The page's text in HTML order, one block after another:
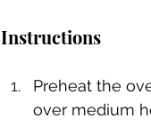
Instructions
Preheat the
over medium